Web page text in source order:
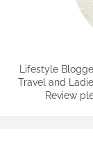
Lifestyle
Travel and
Review